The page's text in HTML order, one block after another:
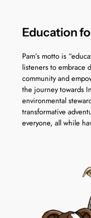
Education
Pam’s motto is
listeners to embrace
community and
the journey towards
environmental
transformative
everyone, all while